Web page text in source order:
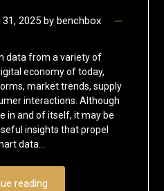
2025by benchbox
data from a variety of
economy of today,
market trends, supply
interactions. Although
in and of itself, it may be
insights that propel
data…
reading